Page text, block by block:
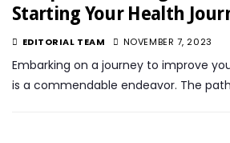
Starting Your Health
EDITORIAL TEAM NOVEMBER 7, 2023
Embarking on a journey to improve
is a commendable endeavor. The